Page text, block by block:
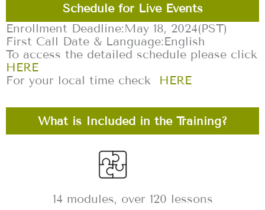
Schedule for Live Events
Enrollment Deadline:May 18, 2024(PST)
First Call Date & Language:English
To access the detailed schedule please click
HERE
For your local time check HERE
What is Included in the Training?
14 modules, over 120 lessons